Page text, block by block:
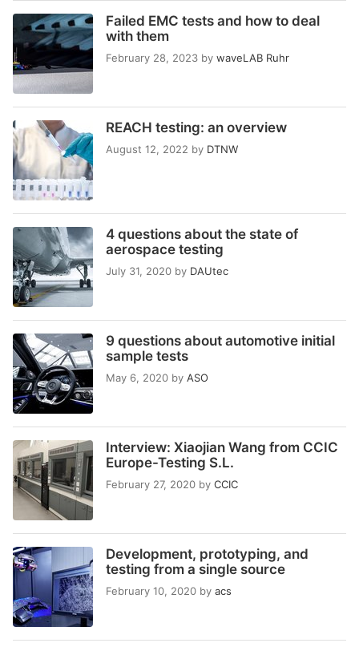
Failed EMC tests and how to deal
with them
February 28, 2023 by waveLAB Ruhr
REACH testing: an overview
August 12, 2022 by DTNW
4 questions about the state of
aerospace testing
July 31, 2020 by DAUtec
9 questions about automotive initial
sample tests
May 6, 2020 by ASO
Interview: Xiaojian Wang from CCIC
Europe-Testing S.L.
February 27, 2020 by CCIC
Development, prototyping, and
testing from a single source
February 10, 2020 by acs